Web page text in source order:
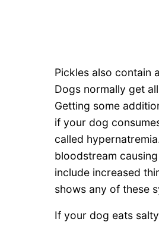
Pickles also contain
Dogs normally get
Getting some
if your dog
called
bloodstream
include increased
shows any of these
If your dog eats